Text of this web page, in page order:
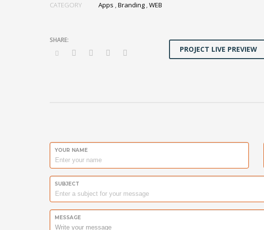
CATEGORY Apps ,Branding ,WEB
PROJECT LIVE PREVIEW
YOUR NAME
SUBJECT
MESSAGE